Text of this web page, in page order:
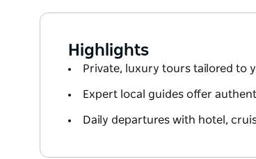
Highlights
Private, luxury tours tailored to
Expert local guides offer
Daily departures with hotel,